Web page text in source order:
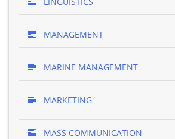
MANAGEMENT
MARINE MANAGEMENT
MARKETING
MASS COMMUNICATION